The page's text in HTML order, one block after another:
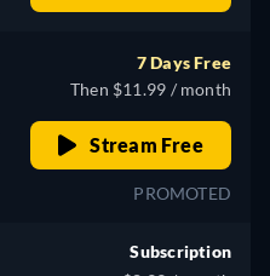
7 Days Free
Then $11.99 / month
Stream Free
PROMOTED
Subscription